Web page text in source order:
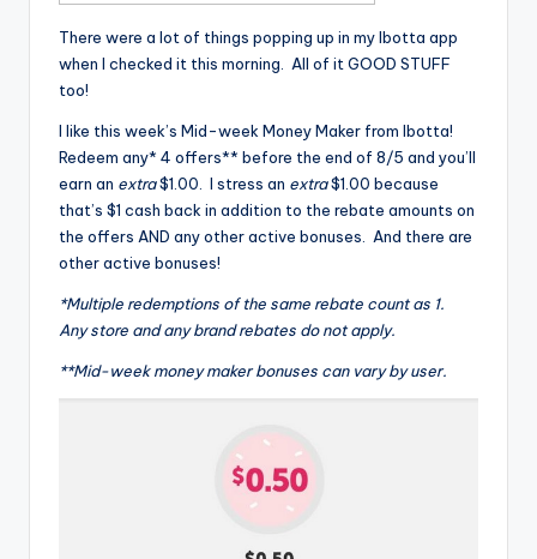
There were a lot of things popping up in my Ibotta app
when I checked it this morning. All of it GOOD STUFF
too!
I like this week’s Mid-week Money Maker from Ibotta!
Redeem any* 4 offers** before the end of 8/5 and you’ll
earn an extra$1.00. I stress an extra$1.00 because
that’s $1 cash back in addition to the rebate amounts on
the offers AND any other active bonuses. And there are
other active bonuses!
*Multiple redemptions of the same rebate count as 1.
Any store and any brand rebates do not apply.
**Mid-week money maker bonuses can vary by user.